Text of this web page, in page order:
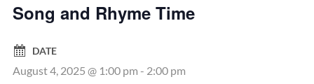
Song and Rhyme Time
DATE
August 4, 2025 @ 1:00 pm - 2:00 pm